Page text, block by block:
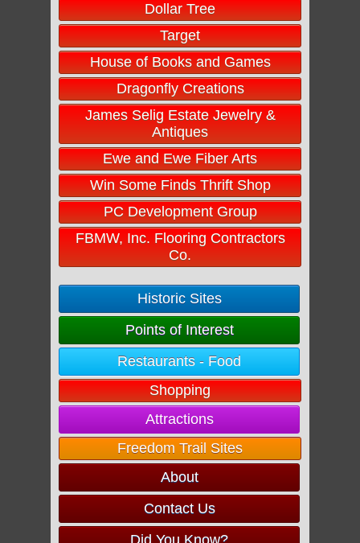
Dollar Tree
Target
House of Books and Games
Dragonfly Creations
James Selig Estate Jewelry &
Antiques
Ewe and Ewe Fiber Arts
Win Some Finds Thrift Shop
PC Development Group
FBMW, Inc. Flooring Contractors
Co.
Historic Sites
Points of Interest
Restaurants - Food
Shopping
Attractions
Freedom Trail Sites
About
Contact Us
Did You Know?